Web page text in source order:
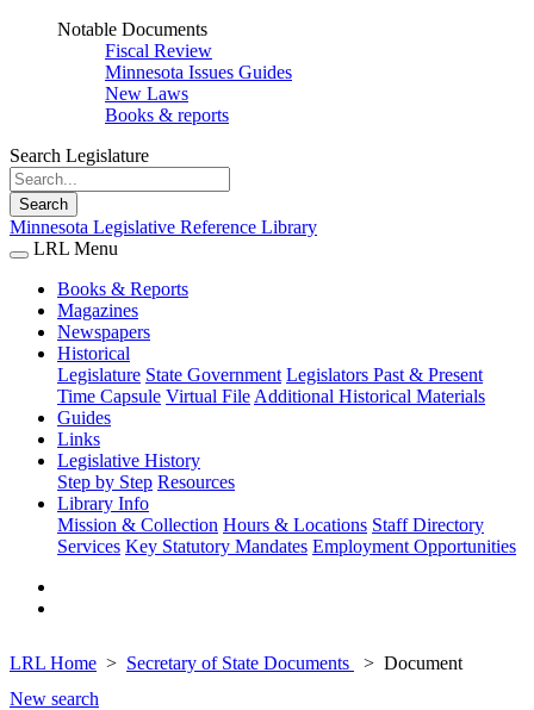
Notable Documents
Fiscal Review
Minnesota Issues Guides
New Laws
Books & reports
Search Legislature
Search
Minnesota Legislative Reference Library
LRL Menu
Books & Reports
Magazines
Newspapers
Historical
Legislature State Government Legislators Past & Present
Time Capsule Virtual File Additional Historical Materials
Guides
Links
Legislative History
Step by Step Resources
Library Info
Mission & Collection Hours & Locations Staff Directory
Services Key Statutory Mandates Employment Opportunities
LRL Home Secretary of State Documents
Document
New search